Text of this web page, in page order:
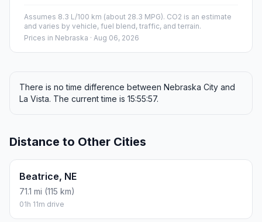
Assumes 8.3 L/100 km (about 28.3 MPG). CO2 is an estimate
and varies by vehicle, fuel blend, traffic, and terrain.
Prices in Nebraska · Aug 06, 2026
There is no time difference between Nebraska City and
La Vista. The current time is 15:55:57.
Distance to Other Cities
Beatrice, NE
71.1 mi (115 km)
01h 11m drive